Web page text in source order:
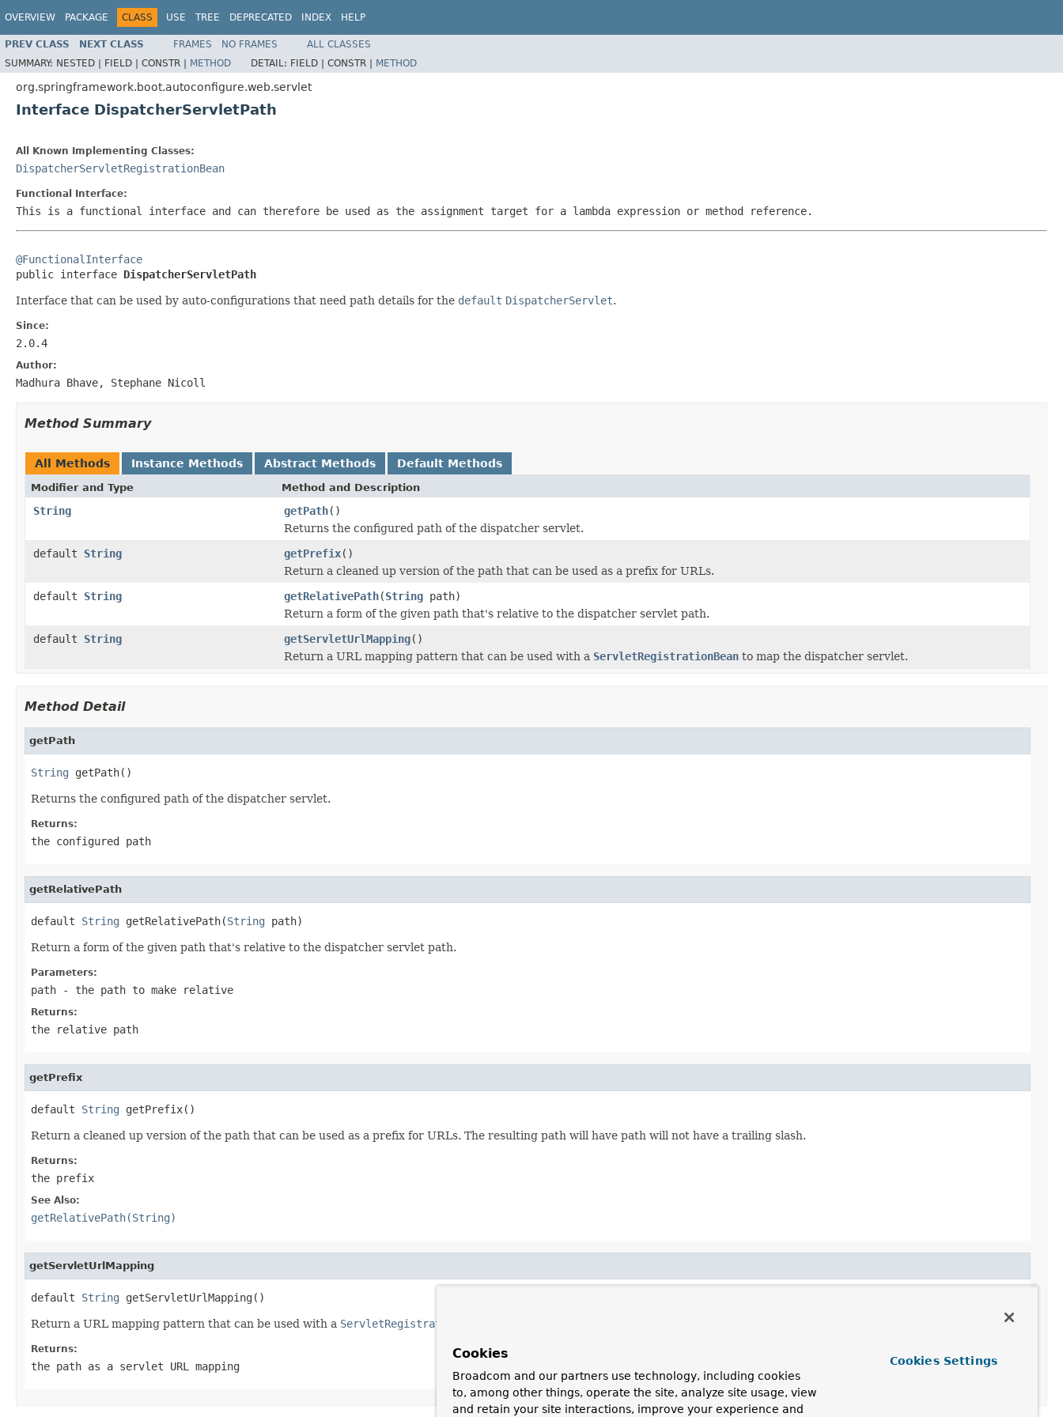
OVERVIEW PACKAGE CLASS USE TREE DEPRECATED INDEX HELP
PREV CLASS NEXT CLASS FRAMES NO FRAMES
ALL CLASSES
SUMMARY: NESTED | FIELD | CONSTR | METHOD DETAIL: FIELD | CONSTR | METHOD
org.springframework.boot.autoconfigure.web.servlet
Interface DispatcherServletPath
All Known Implementing Classes:
DispatcherServletRegistrationBean
Functional Interface:
This is a functional interface and can therefore be used as the assignment target for a lambda expression or method reference.
@FunctionalInterface
public interface DispatcherServletPath
Interface that can be used by auto-configurations that need path details for the default DispatcherServlet.
Since:
2.0.4
Author:
Madhura Bhave, Stephane Nicoll
Method Summary
All Methods Instance Methods Abstract Methods Default Methods
Modifier and Type Method and Description
String getPath()
Returns the configured path of the dispatcher servlet.
default String getPrefix()
Return a cleaned up version of the path that can be used as a prefix for URLs.
default String getRelativePath(String path)
Return a form of the given path that's relative to the dispatcher servlet path.
default String getServletUrlMapping()
Return a URL mapping pattern that can be used with a ServletRegistrationBean to map the dispatcher servlet.
Method Detail
getPath
String getPath()
Returns the configured path of the dispatcher servlet.
Returns:
the configured path
getRelativePath
default String getRelativePath(String path)
Return a form of the given path that's relative to the dispatcher servlet path.
Parameters:
path - the path to make relative
Returns:
the relative path
getPrefix
default String getPrefix()
Return a cleaned up version of the path that can be used as a prefix for URLs. The resulting path will have path will not have a trailing slash.
Returns:
the prefix
See Also:
getRelativePath(String)
getServletUrlMapping
default String getServletUrlMapping()
Return a URL mapping pattern that can be used with a ServletRegistrationBean
Returns:
the path as a servlet URL mapping
Cookies
Broadcom and our partners use technology, including cookies
to, among other things, operate the site, analyze site usage, view
and retain your site interactions, improve your experience and
Cookies Settings